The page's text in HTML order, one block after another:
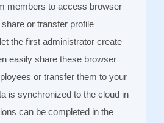
members to access browser
or transfer profile
the first administrator create
easily share these browser
or transfer them to your
is synchronized to the cloud in
can be completed in the